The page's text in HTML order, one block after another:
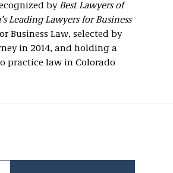
byBest Lawyers of
Leading Lawyers for Business
Business Law, selected by
in 2014, and holding a
practice law in Colorado